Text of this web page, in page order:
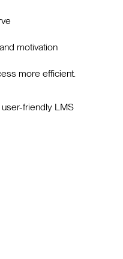
motivation
more efficient.
friendly LMS